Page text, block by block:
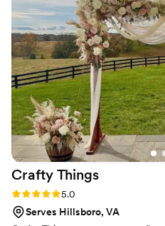
Crafty Things
Rating: 5.0 (2 reviews)
5.0
Serves Hillsboro, VA